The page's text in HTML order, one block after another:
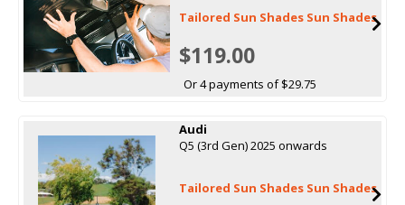
Tailored Sun Shades Sun Shades
$119.00
Or 4 payments of $29.75
Audi
Q5 (3rd Gen) 2025 onwards
Tailored Sun Shades Sun Shades